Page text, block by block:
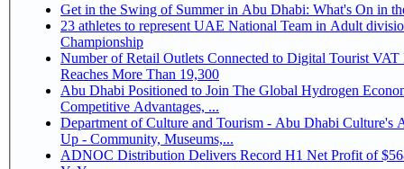
Get in the Swing of Summer in Abu Dhabi: What's On in
23 athletes to represent UAE National Team in Adult division at Jiu-Jitsu
Championship
Number of Retail Outlets Connected to Digital Tourist VAT
Reaches More Than 19,300
Abu Dhabi Positioned to Join The Global Hydrogen Economy Race as It Enjoys
Competitive Advantages, ...
Department of Culture and Tourism - Abu Dhabi Culture's
Up - Community, Museums,...
ADNOC Distribution Delivers Record H1 Net Profit of